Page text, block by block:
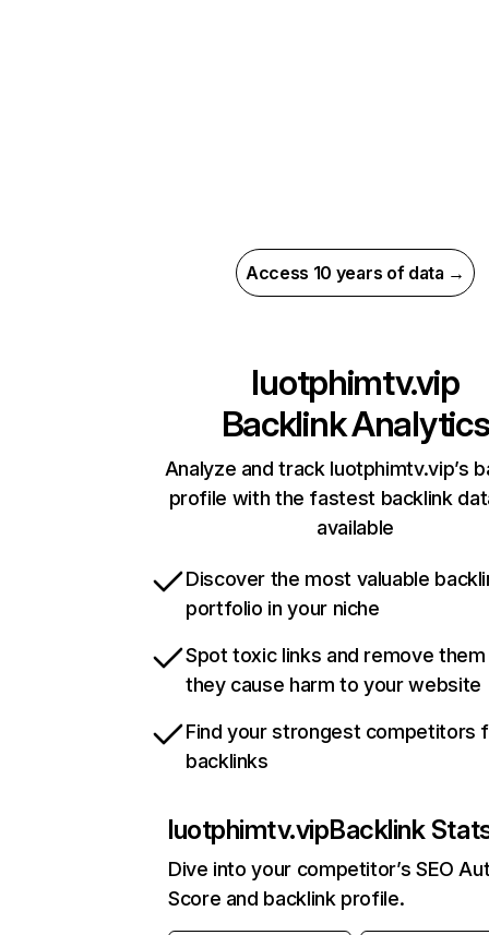
Access 10 years of data →
luotphimtv.vip
Backlink Analytics
Analyze and track luotphimtv.vip’s
profile with the fastest backlink
available
Discover the most valuable
portfolio in your niche
Spot toxic links and remove
they cause harm to your website
Find your strongest competitors
backlinks
luotphimtv.vipBacklink
Dive into your competitor’s SEO
Score and backlink profile.